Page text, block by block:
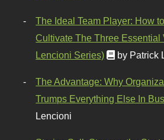
The Ideal Team Player: How
Cultivate The Three Essential
Lencioni Series)
by Patrick
The Advantage: Why
Trumps Everything Else In
Lencioni